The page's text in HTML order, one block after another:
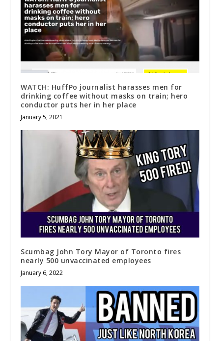
WATCH: HuffPo journalist harasses men for
drinking coffee without masks on train; hero
conductor puts her in her place
January 5, 2021
Scumbag John Tory Mayor of Toronto fires
nearly 500 unvaccinated employees
January 6, 2022